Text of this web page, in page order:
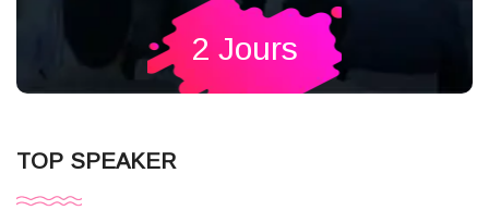
2 Jours
TOP SPEAKER